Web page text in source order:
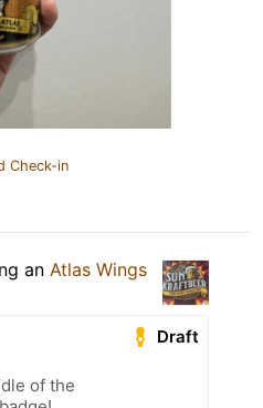
Check-in
an Atlas Wings
Draft
of the